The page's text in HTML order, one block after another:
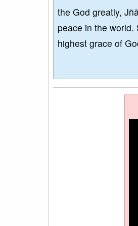
the God greatly,
peace in the
highest grace of